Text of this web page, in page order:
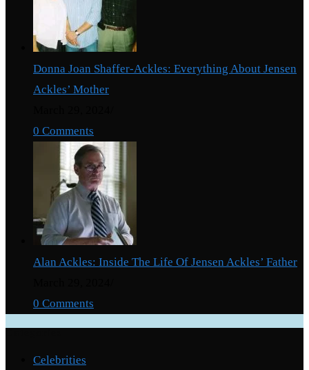
Donna Joan Shaffer-Ackles: Everything About Jensen
Ackles’ Mother
0 Comments
Alan Ackles: Inside The Life Of Jensen Ackles’ Father
0 Comments
Celebrities